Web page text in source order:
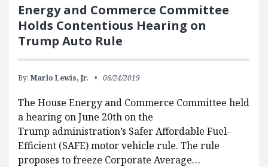
Energy and Commerce Committee
Holds Contentious Hearing on
Trump Auto Rule
By: Marlo Lewis, Jr. 06/24/2019
The House Energy and Commerce Committee held
a hearing on June 20th on the
Trump administration’s Safer Affordable Fuel-
Efficient (SAFE) motor vehicle rule. The rule
proposes to freeze Corporate Average…